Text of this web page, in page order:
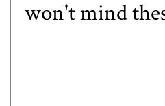
won't mind